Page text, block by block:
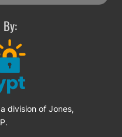
division of Jones,